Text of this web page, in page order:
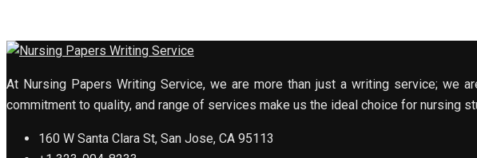
At Nursing Papers Writing Service, we are more than just a writing service; we
commitment to quality, and range of services make us the ideal choice for nursing
160 W Santa Clara St, San Jose, CA 95113